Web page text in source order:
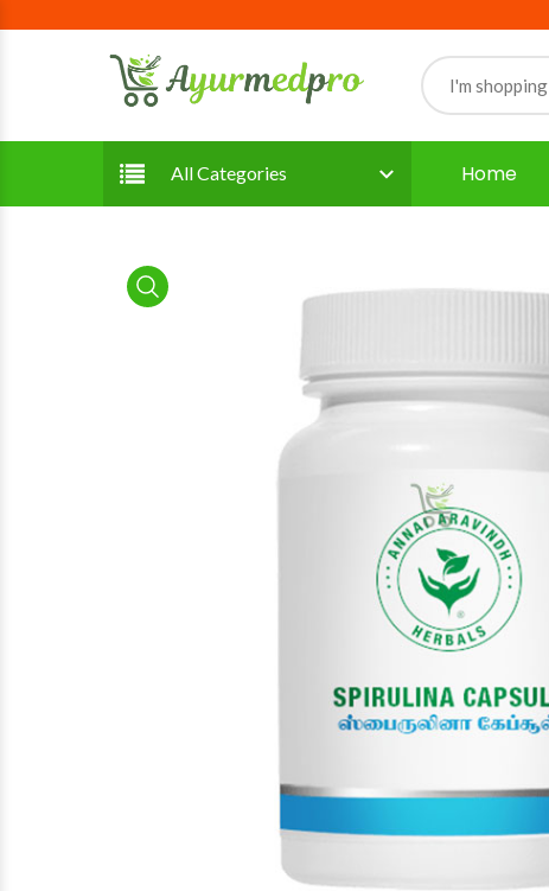
All Categories Home
product view